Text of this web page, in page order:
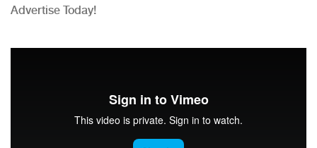
Advertise Today!